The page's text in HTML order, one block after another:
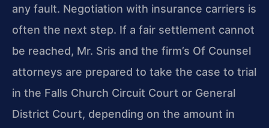
any fault. Negotiation with insurance carriers is
often the next step. If a fair settlement cannot
be reached, Mr. Sris and the firm’s Of Counsel
attorneys are prepared to take the case to trial
in the Falls Church Circuit Court or General
District Court, depending on the amount in